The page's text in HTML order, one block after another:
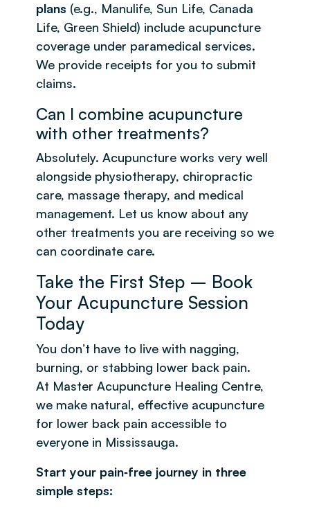
plans (e.g., Manulife, Sun Life, Canada
Life, Green Shield) include acupuncture
coverage under paramedical services.
We provide receipts for you to submit
claims.
Can I combine acupuncture
with other treatments?
Absolutely. Acupuncture works very well
alongside physiotherapy, chiropractic
care, massage therapy, and medical
management. Let us know about any
other treatments you are receiving so we
can coordinate care.
Take the First Step – Book
Your Acupuncture Session
Today
You don’t have to live with nagging,
burning, or stabbing lower back pain.
At Master Acupuncture Healing Centre,
we make natural, effective acupuncture
for lower back pain accessible to
everyone in Mississauga.
Start your pain‑free journey in three
simple steps: